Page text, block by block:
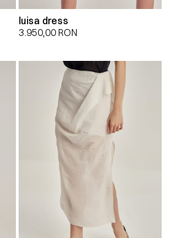
luisa dress
3.950,00 RON